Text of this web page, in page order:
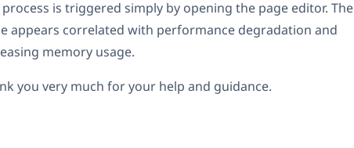
process is triggered simply by opening the page editor. The
appears correlated with performance degradation and
memory usage.
you very much for your help and guidance.